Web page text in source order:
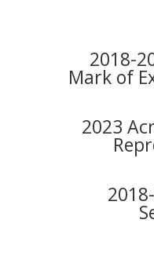
2018-
Mark of
2023